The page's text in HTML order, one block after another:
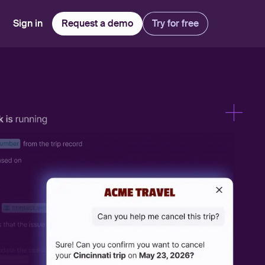
Sign in Request a demo Try for free
Client Communication
Customer Support
Integrations
Channel